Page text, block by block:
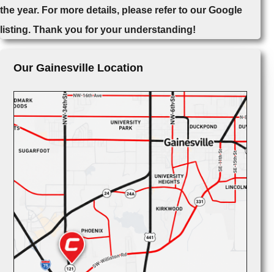
the year. For more details, please refer to our Google
listing. Thank you for your understanding!
Our Gainesville Location